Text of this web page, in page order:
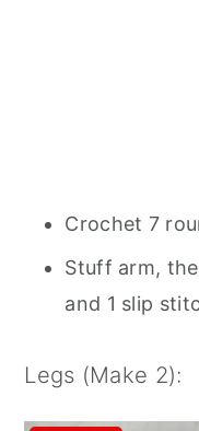
Crochet 7
Stuff arm,
and 1 slip
Legs (Make 2):